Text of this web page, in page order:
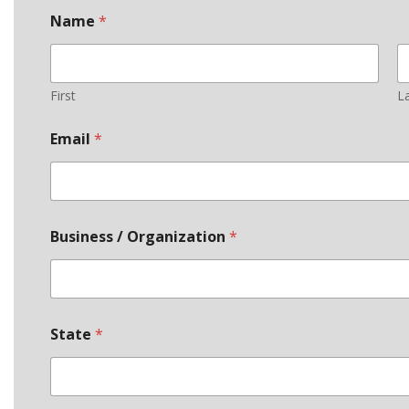
Name *
First
Email *
Business / Organization *
State *